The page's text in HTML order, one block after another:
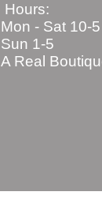
Hours:
Mon - Sat 10-5
Sun 1-5
A Real